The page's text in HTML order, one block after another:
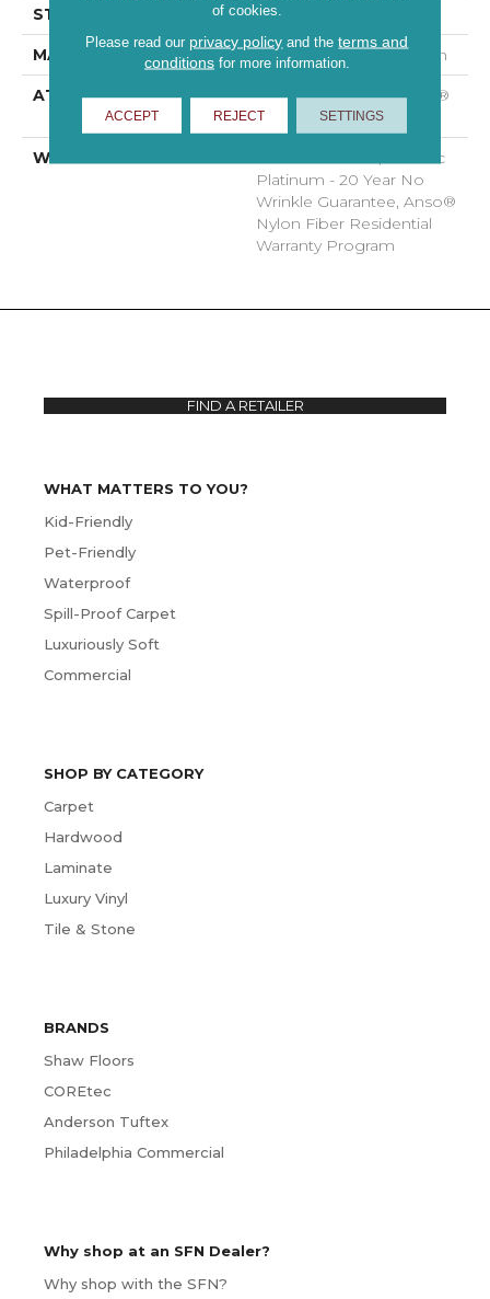
STYLE Texture
MATERIAL 100% ANSO® BCF Nylon
ATTACHED PAD
Polypropylene, SoftBac®
Platinum
WARRANTY
Anso Warranties, Softbac
Platinum - 20 Year No
Wrinkle Guarantee, Anso®
Nylon Fiber Residential
Warranty Program
WHAT MATTERS TO YOU?
Kid-Friendly
Pet-Friendly
Waterproof
Spill-Proof Carpet
Luxuriously Soft
Commercial
SHOP BY CATEGORY
Carpet
Hardwood
Laminate
Luxury Vinyl
Tile & Stone
BRANDS
Shaw Floors
COREtec
Anderson Tuftex
Philadelphia Commercial
Why shop at an SFN Dealer?
Why shop with the SFN?
FIND A RETAILER
of cookies.
Please read our privacy policy and theterms and
conditionsfor more information.
ACCEPT REJECT SETTINGS